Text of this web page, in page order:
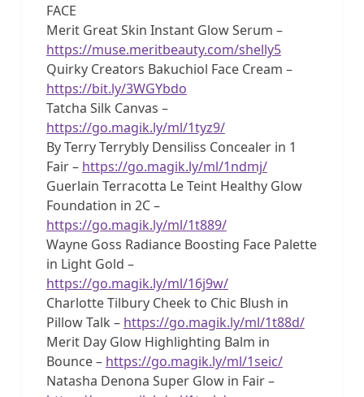
FACE
Merit Great Skin Instant Glow Serum –
https://muse.meritbeauty.com/shelly5
Quirky Creators Bakuchiol Face Cream –
https://bit.ly/3WGYbdo
Tatcha Silk Canvas –
https://go.magik.ly/ml/1tyz9/
By Terry Terrybly Densiliss Concealer in 1
Fair – https://go.magik.ly/ml/1ndmj/
Guerlain Terracotta Le Teint Healthy Glow
Foundation in 2C –
https://go.magik.ly/ml/1t889/
Wayne Goss Radiance Boosting Face Palette
in Light Gold –
https://go.magik.ly/ml/16j9w/
Charlotte Tilbury Cheek to Chic Blush in
Pillow Talk – https://go.magik.ly/ml/1t88d/
Merit Day Glow Highlighting Balm in
Bounce – https://go.magik.ly/ml/1seic/
Natasha Denona Super Glow in Fair –